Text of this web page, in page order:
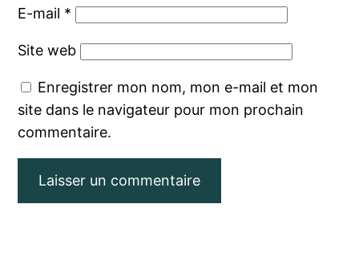
E-mail *
Site web
Enregistrer mon nom, mon e-mail et mon
site dans le navigateur pour mon prochain
commentaire.